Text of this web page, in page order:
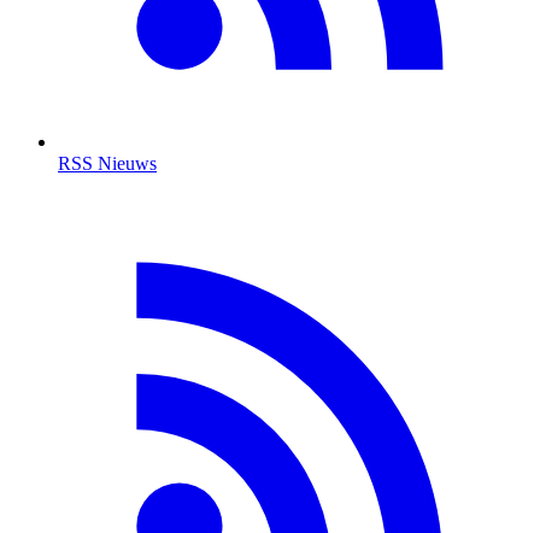
RSS Nieuws